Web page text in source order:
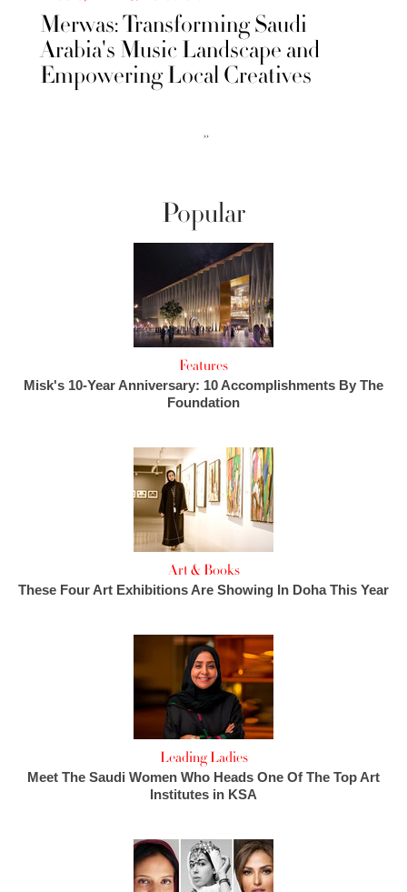
Merwas: Transforming Saudi
Arabia's Music Landscape and
Empowering Local Creatives
››
Popular
Features
Misk's 10-Year Anniversary: 10 Accomplishments By The
Foundation
Art & Books
These Four Art Exhibitions Are Showing In Doha This Year
Leading Ladies
Meet The Saudi Women Who Heads One Of The Top Art
Institutes in KSA